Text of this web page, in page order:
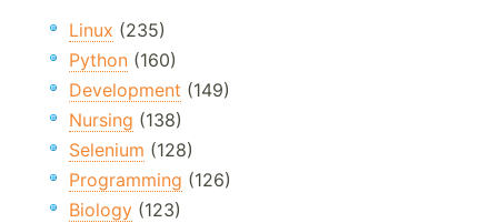
Linux (235)
Python (160)
Development (149)
Nursing (138)
Selenium (128)
Programming (126)
Biology (123)